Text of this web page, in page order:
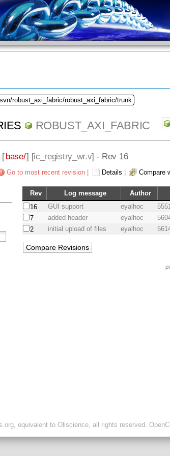
robust_axi_fabric/robust_axi_fabric/trunk
ROBUST_AXI_FABRIC
[base/] [ic_registry_wr.v] - Rev 16
Go to most recent revision Details Compare
Rev Log message Author
16
GUI support eyalhoc
7
added header eyalhoc
2
initial upload of files eyalhoc
equivalent to Oliscience, all rights reserved.